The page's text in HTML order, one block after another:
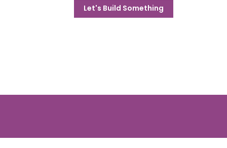
Let's Build Something